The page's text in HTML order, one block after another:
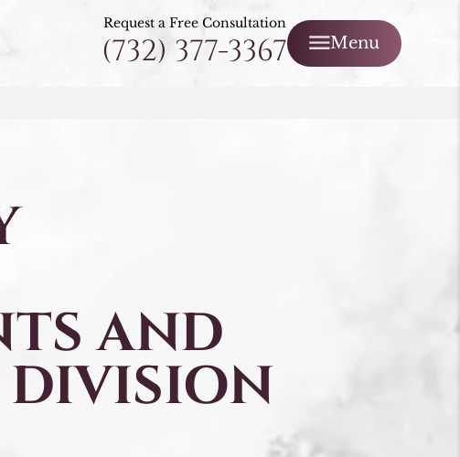
Request a Free Consultation
(732) 377-3367 Menu
AND
DIVISION